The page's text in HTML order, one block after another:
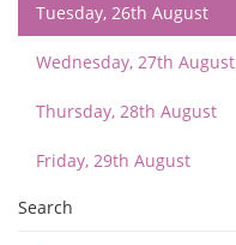
Tuesday, 26th August
Wednesday, 27th August
Thursday, 28th August
Friday, 29th August
Search